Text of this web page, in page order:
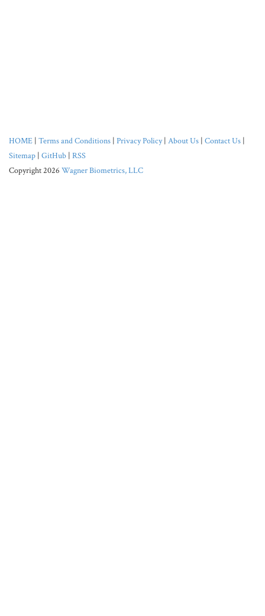
HOME | Terms and Conditions | Privacy Policy| About Us | Contact Us |
Sitemap | GitHub | RSS
Copyright 2026 Wagner Biometrics, LLC